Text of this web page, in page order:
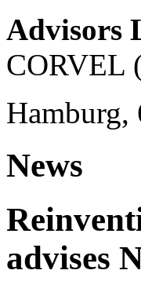
Advisors
CORVEL
Hamburg,
News
advises